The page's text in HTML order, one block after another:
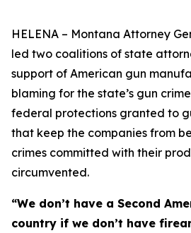
HELENA – Montana Attorney
led two coalitions of state
support of American gun
blaming for the state’s gun
federal protections granted to
that keep the companies from
crimes committed with their
circumvented.
“We don’t have a Second
country if we don’t have